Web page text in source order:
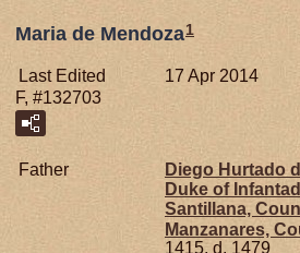
Maria de Mendoza1
Last Edited
17 Apr 2014
F, #132703
Father Diego Hurtado
Duke of
Santillana,
Manzanares,
1415, d. 1479